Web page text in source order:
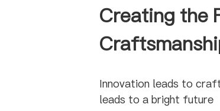
Creating the
Innovation leads to
leads to a bright future